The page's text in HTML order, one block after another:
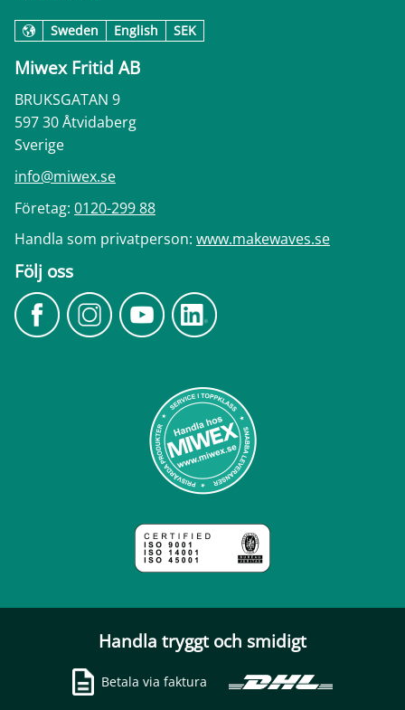
Sweden English SEK
Miwex Fritid AB
BRUKSGATAN 9
597 30 Åtvidaberg
Sverige
info@miwex.se
Företag: 0120-299 88
Handla som privatperson: www.makewaves.se
Följ oss
Handla tryggt och smidigt
Betala via faktura